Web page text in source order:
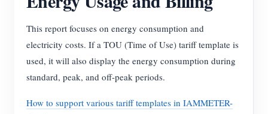
This report focuses on energy consumption and
electricity costs. If a TOU (Time of Use) tariff template is
used, it will also display the energy consumption during
standard, peak, and off-peak periods.
How to support various tariff templates in IAMMETER-